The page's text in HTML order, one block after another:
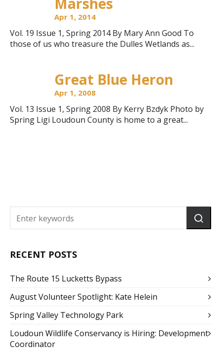
Apr 1, 2014
Vol. 19 Issue 1, Spring 2014 By Mary Ann Good To
those of us who treasure the Dulles Wetlands as...
Great Blue Heron
Apr 1, 2008
Vol. 13 Issue 1, Spring 2008 By Kerry Bzdyk Photo by
Spring Ligi Loudoun County is home to a great...
RECENT POSTS
The Route 15 Lucketts Bypass
August Volunteer Spotlight: Kate Helein
Spring Valley Technology Park
Loudoun Wildlife Conservancy is Hiring: Development
Coordinator